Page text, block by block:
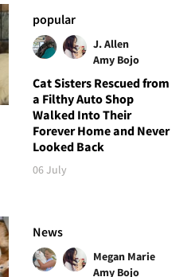
popular
J. Allen
Amy Bojo
Cat Sisters Rescued from
a Filthy Auto Shop
Walked Into Their
Forever Home and Never
Looked Back
06 July
News
Megan Marie
Amy Bojo